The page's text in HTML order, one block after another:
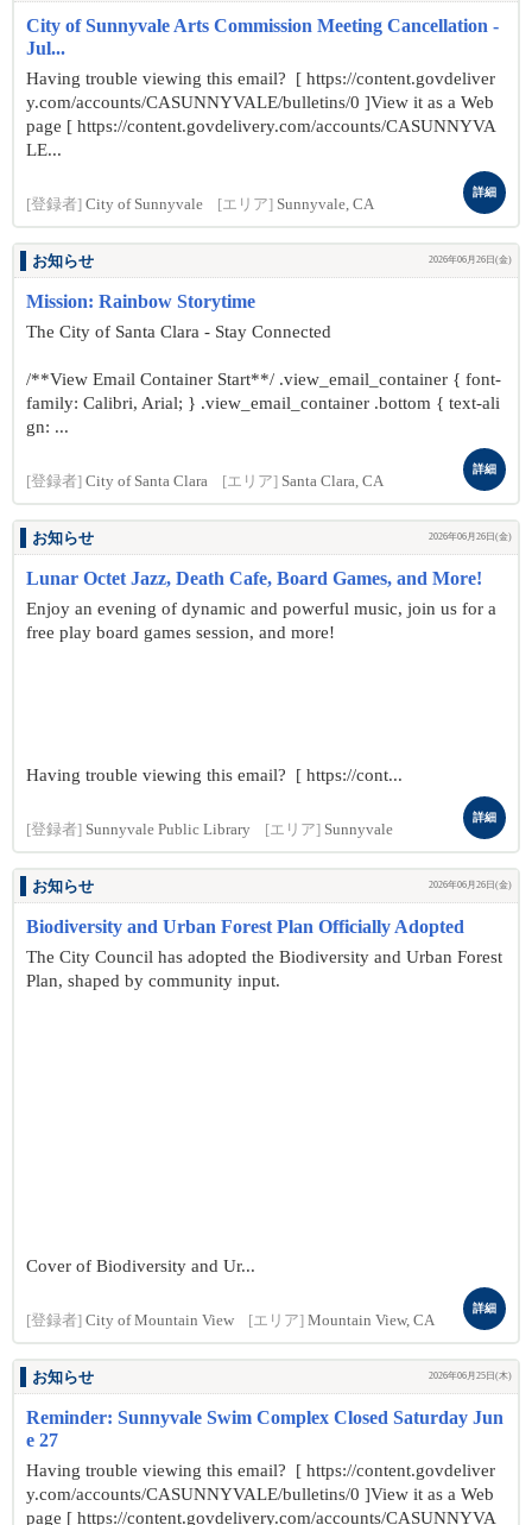
City of Sunnyvale Arts Commission Meeting Cancellation -
Jul...
Having trouble viewing this email? [ https://content.govdeliver
y.com/accounts/CASUNNYVALE/bulletins/0 ]View it as a Web
page [ https://content.govdelivery.com/accounts/CASUNNYVA
LE...
[登録者] City of Sunnyvale [エリア] Sunnyvale, CA
詳細
お知らせ 2026年06月26日(金)
Mission: Rainbow Storytime
The City of Santa Clara - Stay Connected
/**View Email Container Start**/ .view_email_container { font-
family: Calibri, Arial; } .view_email_container .bottom { text-ali
gn: ...
[登録者] City of Santa Clara [エリア] Santa Clara, CA
詳細
お知らせ 2026年06月26日(金)
Lunar Octet Jazz, Death Cafe, Board Games, and More!
Enjoy an evening of dynamic and powerful music, join us for a
free play board games session, and more!
Having trouble viewing this email? [ https://cont...
[登録者] Sunnyvale Public Library [エリア] Sunnyvale
詳細
お知らせ 2026年06月26日(金)
Biodiversity and Urban Forest Plan Officially Adopted
The City Council has adopted the Biodiversity and Urban Forest
Plan, shaped by community input.
Cover of Biodiversity and Ur...
[登録者] City of Mountain View [エリア] Mountain View, CA
詳細
お知らせ 2026年06月25日(木)
Reminder: Sunnyvale Swim Complex Closed Saturday Jun
e 27
Having trouble viewing this email? [ https://content.govdeliver
y.com/accounts/CASUNNYVALE/bulletins/0 ]View it as a Web
page [ https://content.govdelivery.com/accounts/CASUNNYVA